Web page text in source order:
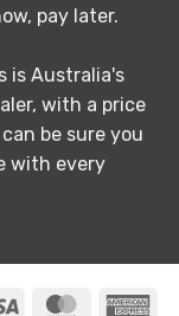
pay later.
is Australia's
with a price
be sure you
with every
Visa MasterCard